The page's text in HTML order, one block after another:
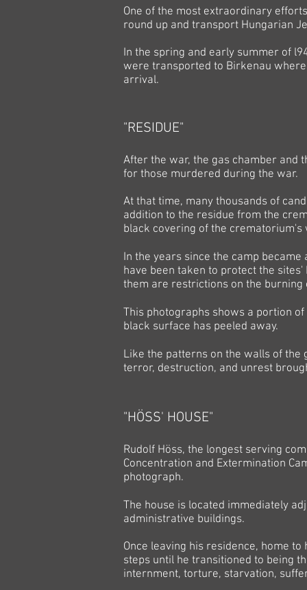
One of the most extraordinary
round up and transport Hungarian
In the spring and early summer of
were transported to Birkenau
arrival.
"RESIDUE"
After the war, the gas chamber
for those murdered during the war.
At that time, many thousands of
addition to the residue from the
black covering of the crematorium's
In the years since the camp
have been taken to protect the
them are restrictions on the
This photographs shows a portion
black surface has peeled away.
Like the patterns on the walls of the
terror, destruction, and unrest
"HÖSS' HOUSE"
Rudolf Höss, the longest serving
Concentration and Extermination
photograph.
The house is located immediately
administrative buildings.
Once leaving his residence, home
steps until he transitioned to being
internment, torture, starvation,